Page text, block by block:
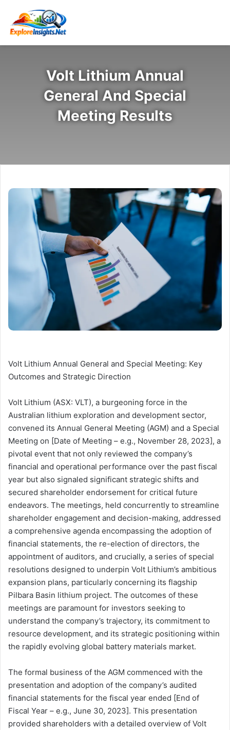
Volt Lithium Annual
General And Special
Meeting Results
Volt Lithium Annual General and Special Meeting: Key
Outcomes and Strategic Direction
Volt Lithium (ASX: VLT), a burgeoning force in the
Australian lithium exploration and development sector,
convened its Annual General Meeting (AGM) and a Special
Meeting on [Date of Meeting – e.g., November 28, 2023], a
pivotal event that not only reviewed the company’s
financial and operational performance over the past fiscal
year but also signaled significant strategic shifts and
secured shareholder endorsement for critical future
endeavors. The meetings, held concurrently to streamline
shareholder engagement and decision-making, addressed
a comprehensive agenda encompassing the adoption of
financial statements, the re-election of directors, the
appointment of auditors, and crucially, a series of special
resolutions designed to underpin Volt Lithium’s ambitious
expansion plans, particularly concerning its flagship
Pilbara Basin lithium project. The outcomes of these
meetings are paramount for investors seeking to
understand the company’s trajectory, its commitment to
resource development, and its strategic positioning within
the rapidly evolving global battery materials market.
The formal business of the AGM commenced with the
presentation and adoption of the company’s audited
financial statements for the fiscal year ended [End of
Fiscal Year – e.g., June 30, 2023]. This presentation
provided shareholders with a detailed overview of Volt